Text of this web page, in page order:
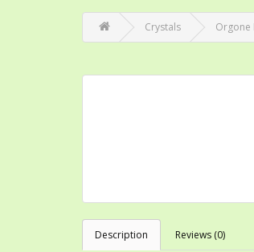
Crystals Orgone
Description Reviews (0)